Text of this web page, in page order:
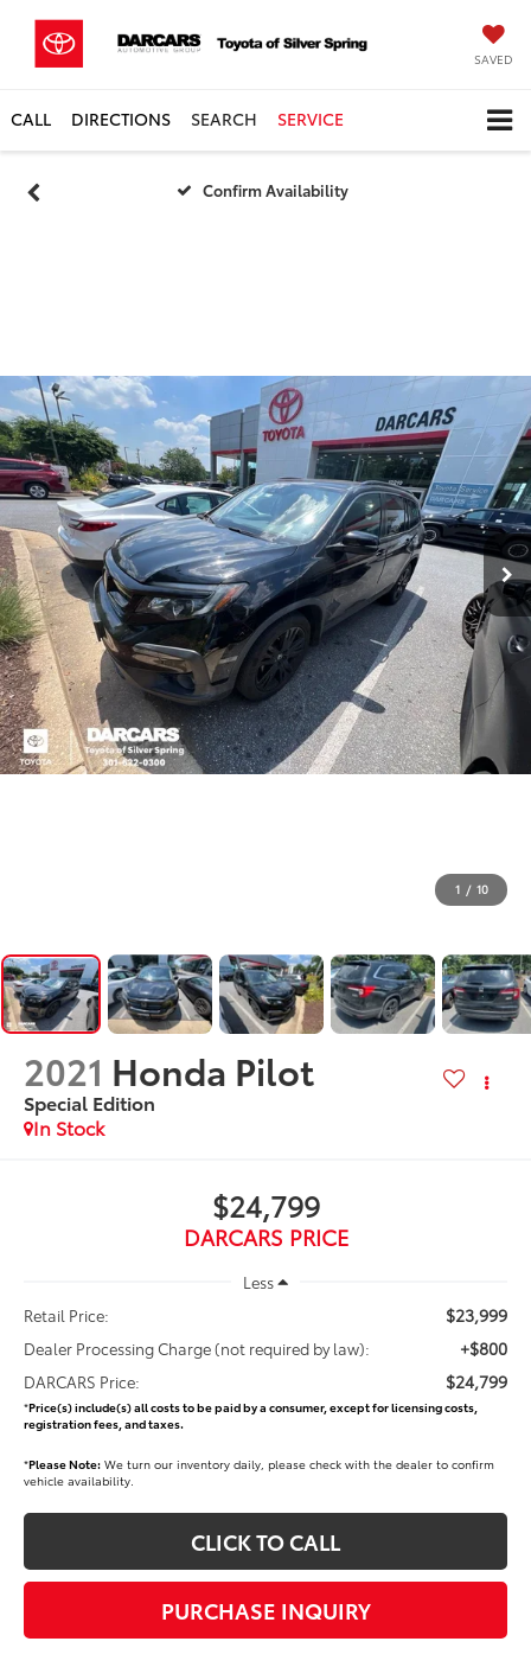
SAVED
CALL DIRECTIONS SEARCH SERVICE
Confirm Availability
1 / 10
2021 Honda Pilot
Special Edition
$24,799
DARCARS PRICE
Less
Retail Price:
$23,999
Dealer Processing Charge (not required by law): +$800
DARCARS Price: $24,799
*Price(s) include(s) all costs to be paid by a consumer, except for licensing costs,
registration fees, and taxes.
*Please Note: We turn our inventory daily, please check with the dealer to confirm
vehicle availability.
CLICK TO CALL
PURCHASE INQUIRY